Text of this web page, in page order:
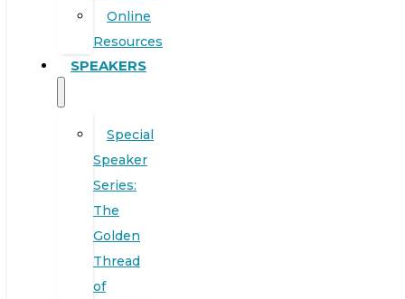
Online
Resources
SPEAKERS
Special
Speaker
Series:
The
Golden
Thread
of